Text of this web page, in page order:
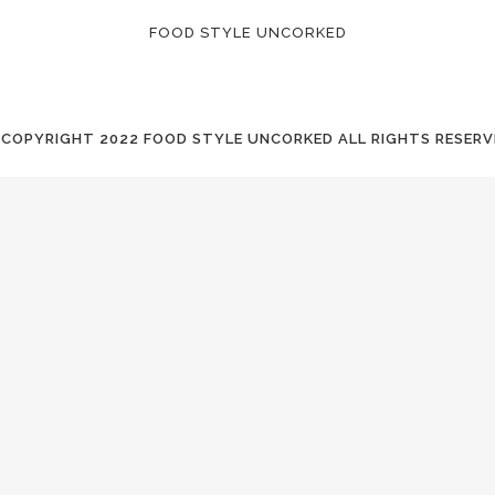
FOOD STYLE UNCORKED
2022 FOOD STYLE UNCORKED ALL RIGHTS